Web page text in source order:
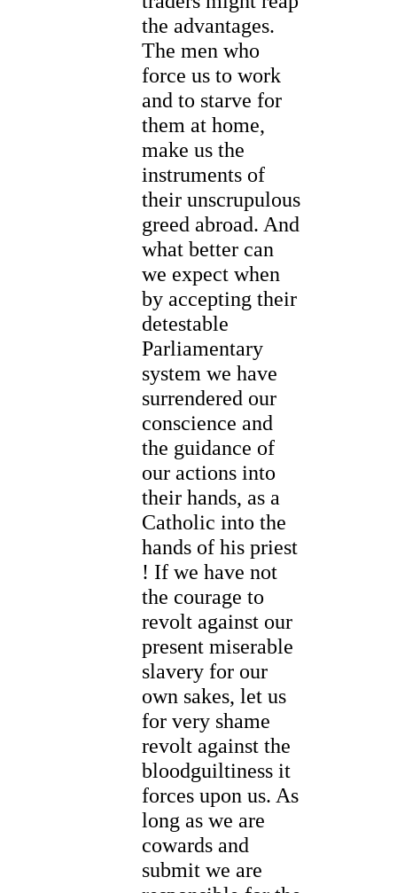
the advantages.
The men who
force us to work
and to starve for
them at home,
make us the
instruments of
their unscrupulous
greed abroad. And
what better can
we expect when
by accepting their
detestable
Parliamentary
system we have
surrendered our
conscience and
the guidance of
our actions into
their hands, as a
Catholic into the
hands of his priest
! If we have not
the courage to
revolt against our
present miserable
slavery for our
own sakes, let us
for very shame
revolt against the
bloodguiltiness it
forces upon us. As
long as we are
cowards and
submit we are